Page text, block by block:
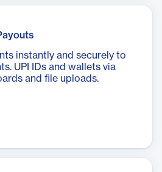
instantly and securely to
UPI IDs and wallets via
and file uploads.